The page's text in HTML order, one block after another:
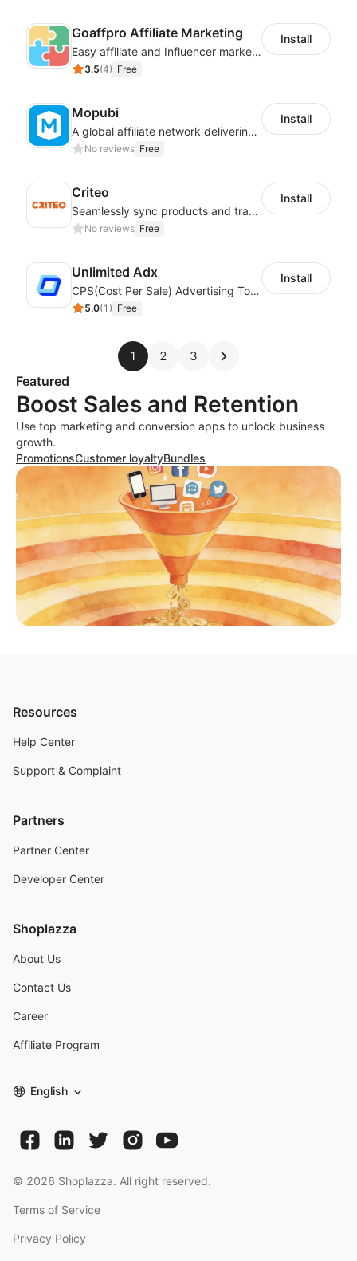
Goaffpro Affiliate Marketing
Easy affiliate and Influencer marketing
3.5(4) Free
Install
Mopubi
A global affiliate network delivering pay-for-performance and marketing services
No reviews Free
Install
Criteo
Seamlessly sync products and track data on a top-tier global ad platform
No reviews Free
Install
Unlimited Adx
CPS(Cost Per Sale) Advertising Tool , ROI 2.5 and above.
5.0(1 ) Free
Install
1 2 3
Featured
Boost Sales and Retention
Use top marketing and conversion apps to unlock business
growth.
PromotionsCustomer loyaltyBundles
Resources
Help Center
Support & Complaint
Partners
Partner Center
Developer Center
Shoplazza
About Us
Contact Us
Career
Affiliate Program
English
© 2026 Shoplazza. All right reserved.
Terms of Service
Privacy Policy